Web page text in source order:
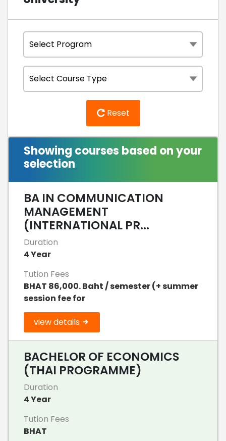
Reset
Showing courses based on your
selection
BA IN COMMUNICATION
MANAGEMENT
(INTERNATIONAL PR...
Duration
4 Year
Tution Fees
BHAT 86,000. Baht / semester (+ summer
session fee for
view details
BACHELOR OF ECONOMICS
(THAI PROGRAMME)
Duration
4 Year
Tution Fees
BHAT